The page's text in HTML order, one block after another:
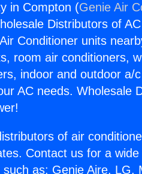
in Compton (Genie Air
Distributors of
Conditioner units
room air conditioners,
indoor and outdoor a/
AC needs. Wholesale
of air
Contact us for a
as: Genie Aire, LG,